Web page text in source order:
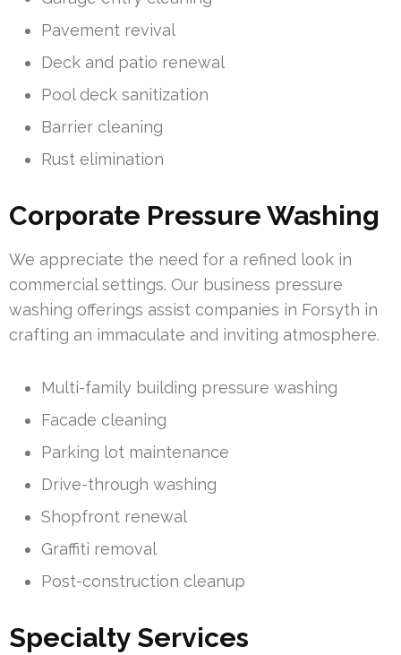
Pavement revival
Deck and patio renewal
Pool deck sanitization
Barrier cleaning
Rust elimination
Corporate Pressure Washing
We appreciate the need for a refined look in
commercial settings. Our business pressure
washing offerings assist companies in Forsyth in
crafting an immaculate and inviting atmosphere.
Multi-family building pressure washing
Facade cleaning
Parking lot maintenance
Drive-through washing
Shopfront renewal
Graffiti removal
Post-construction cleanup
Specialty Services